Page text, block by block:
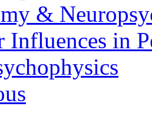
&
Influences in